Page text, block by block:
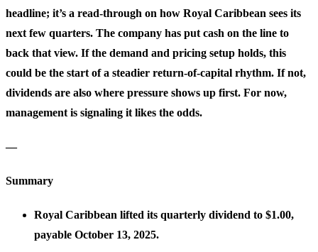
headline; it’s a read‑through on how Royal Caribbean sees its
next few quarters. The company has put cash on the line to
back that view. If the demand and pricing setup holds, this
could be the start of a steadier return-of-capital rhythm. If not,
dividends are also where pressure shows up first. For now,
management is signaling it likes the odds.
—
Summary
Royal Caribbean lifted its quarterly dividend to $1.00,
payable October 13, 2025.